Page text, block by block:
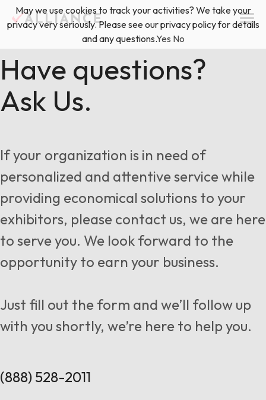
Skip
to
Services
Floor Plan & Design Services
Freight & Shipping Solutions
Exhibitor Management
Locations
About Us
News & Insights
Blog
(888) 528-2011 Exhibitor Services
Have questions?
Ask Us.
If your organization is in need of
personalized and attentive service while
providing economical solutions to your
exhibitors, please contact us, we are here
to serve you. We look forward to the
opportunity to earn your business.
Just fill out the form and we’ll follow up
with you shortly, we’re here to help you.
(888) 528-2011
May we use cookies to track your activities? We take your
privacy very seriously. Please see our privacy policy for details
and any questions.Yes No